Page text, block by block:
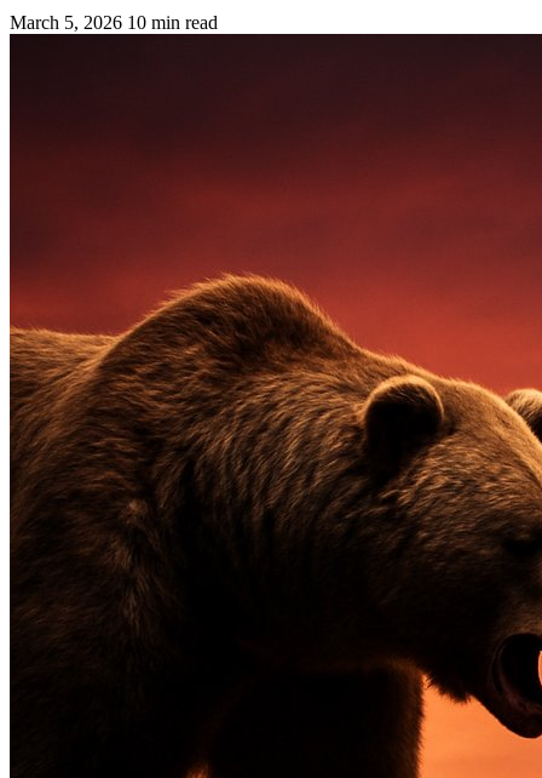
March 5, 2026 10 min read